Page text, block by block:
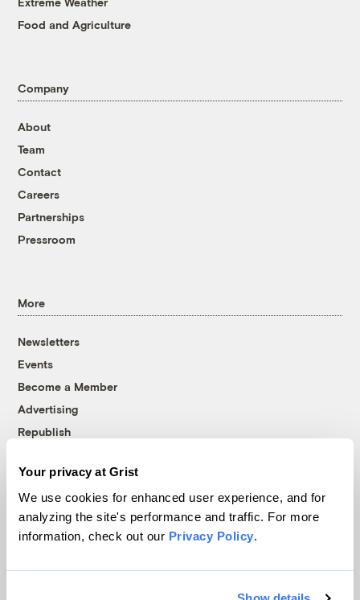
Your privacy at Grist
We use cookies for enhanced user experience, and for
analyzing the site's performance and traffic. For more
information, check out our Privacy Policy.
Food and Agriculture
Company
About
Team
Contact
Careers
Partnerships
Pressroom
More
Newsletters
Events
Become a Member
Advertising
Republish
© 1999-2026 Grist Magazine, Inc. All rights reserved.
Grist is powered byWordPress VIP